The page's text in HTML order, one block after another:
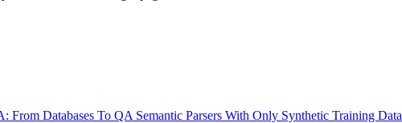
From Databases To QA Semantic Parsers With Only Synthetic Training Data